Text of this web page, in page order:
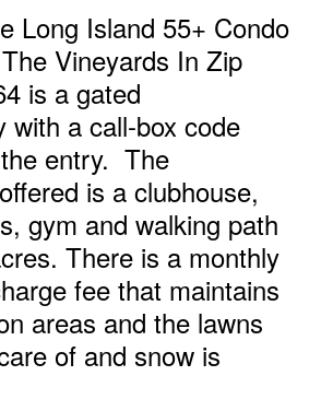
Long Island 55+ Condo
Vineyards In Zip
is a gated
with a call-box code
entry. The
is a clubhouse,
gym and walking path
There is a monthly
fee that maintains
areas and the lawns
of and snow is